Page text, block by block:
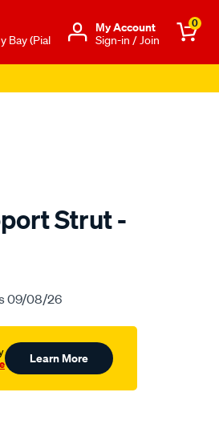
Bay (Pial
Μy Account
Sign-in / Join
0
Strut -
09/08/26
Learn More